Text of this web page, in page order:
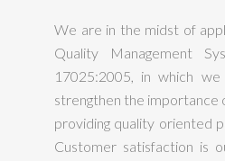
We are in the midst of
Quality Management
17025:2005, in which we
strengthen the importance
providing quality oriented
Customer satisfaction is